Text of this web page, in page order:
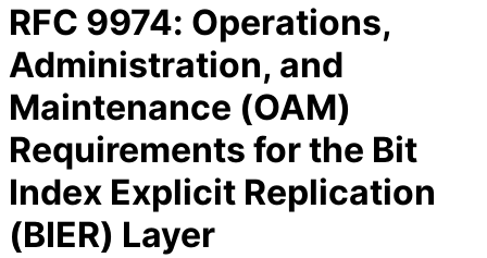
RFC 9974: Operations,
Administration, and
Maintenance (OAM)
Requirements for the Bit
Index Explicit Replication
(BIER) Layer